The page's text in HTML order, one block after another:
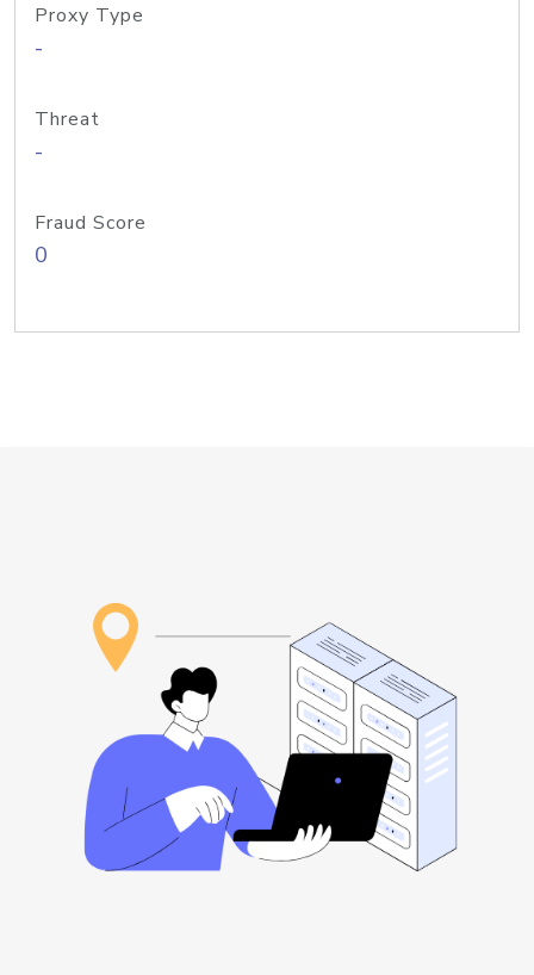
Proxy Type
-
Threat
-
Fraud Score
0